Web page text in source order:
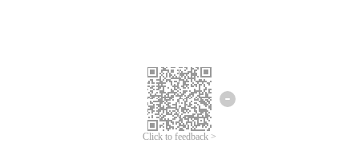
Click to feedback >